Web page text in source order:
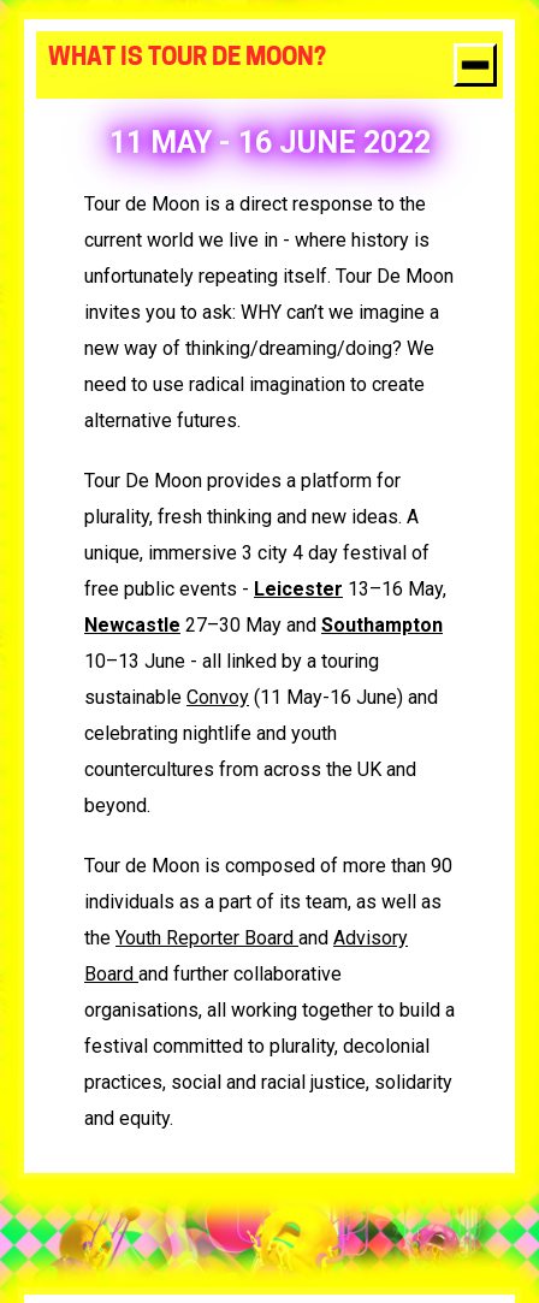
WHAT IS TOUR DE MOON?
11 MAY - 16 JUNE 2022
Tour de Moon is a direct response to the
current world we live in - where history is
unfortunately repeating itself. Tour De Moon
invites you to ask: WHY can’t we imagine a
new way of thinking/dreaming/doing? We
need to use radical imagination to create
alternative futures.
Tour De Moon provides a platform for
plurality, fresh thinking and new ideas. A
unique, immersive 3 city 4 day festival of
free public events - Leicester 13–16 May,
Newcastle 27–30 May and Southampton
10–13 June - all linked by a touring
sustainable Convoy (11 May-16 June) and
celebrating nightlife and youth
countercultures from across the UK and
beyond.
Tour de Moon is composed of more than 90
individuals as a part of its team, as well as
the Youth Reporter Board and Advisory
Board and further collaborative
organisations, all working together to build a
festival committed to plurality, decolonial
practices, social and racial justice, solidarity
and equity.